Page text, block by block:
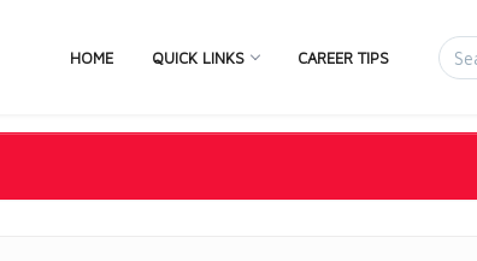
HOME QUICK LINKS CAREER TIPS